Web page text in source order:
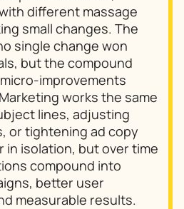
different massage
small changes. The
single change won
but the compound
improvements
works the same
lines, adjusting
or tightening ad copy
in isolation, but over time
compound into
better user
measurable results.